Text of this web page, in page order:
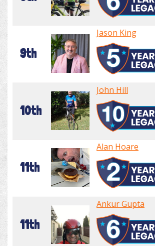
9th
Jason King
10th
John Hill
11th
Alan Hoare
11th
Ankur Gupta